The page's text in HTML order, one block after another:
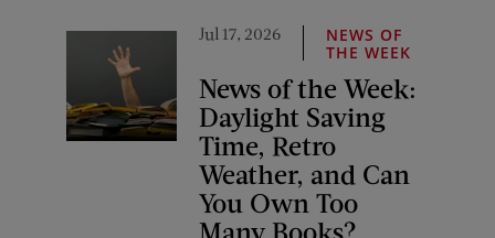
Jul 17, 2026
NEWS OF
THE WEEK
News of the Week:
Daylight Saving
Time, Retro
Weather, and Can
You Own Too
Many Books?